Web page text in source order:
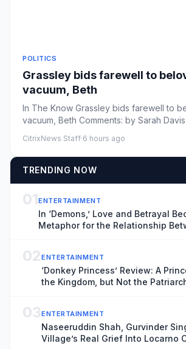
POLITICS
Grassley bids farewell to
vacuum, Beth
In The Know Grassley bids farewell to
vacuum, Beth Comments: by Sarah
CitrixNews Staff·6 hours ago
TRENDING NOW
01ENTERTAINMENT
In ‘Demons,’ Love and Betrayal
Metaphor for the Relationship
02ENTERTAINMENT
‘Donkey Princess’ Review: A
the Kingdom, but Not the
03ENTERTAINMENT
Naseeruddin Shah, Gurvinder
Village’s Real Grief Into Locarno